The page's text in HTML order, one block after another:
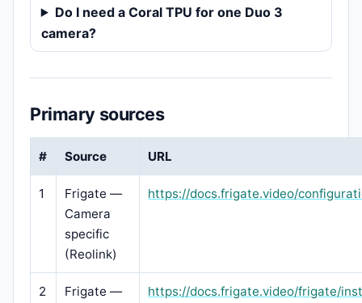
Do I need a Coral TPU for one Duo 3
camera?
Primary sources
# Source URL
1
Frigate —
Camera
specific
(Reolink)
https://docs.frigate.video/
2
Frigate —
https://docs.frigate.video/frigate/